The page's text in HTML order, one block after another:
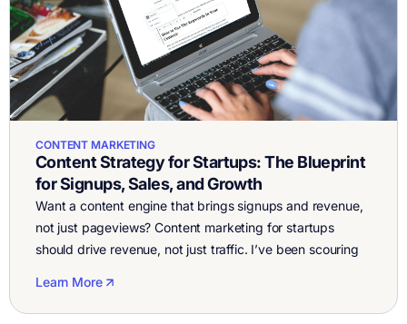
CONTENT MARKETING
Content Strategy for Startups: The Blueprint
for Signups, Sales, and Growth
Want a content engine that brings signups and revenue,
not just pageviews? Content marketing for startups
should drive revenue, not just traffic. I’ve been scouring
dozen articles, blog posts, and watched a bunch of
Learn More